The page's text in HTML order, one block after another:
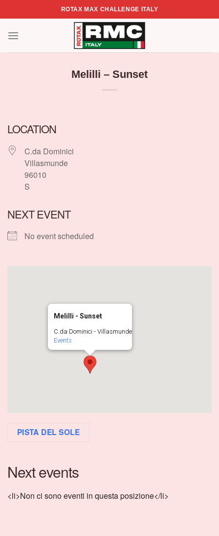
to
ROTAX MAX CHALLENGE ITALY
Melilli – Sunset
LOCATION
C.da Dominici
Villasmunde
96010
S
NEXT EVENT
No event scheduled
Melilli - Sunset
C.da Dominici - Villasmunde
Events
PISTA DEL SOLE
Next events
<li>Non ci sono eventi in questa posizione</li>